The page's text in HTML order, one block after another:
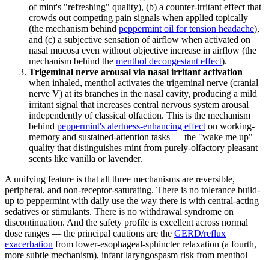
of mint's "refreshing" quality), (b) a counter-irritant effect that
crowds out competing pain signals when applied topically
(the mechanism behind peppermint oil for tension headache),
and (c) a subjective sensation of airflow when activated on
nasal mucosa even without objective increase in airflow (the
mechanism behind the menthol decongestant effect).
Trigeminal nerve arousal via nasal irritant activation —
when inhaled, menthol activates the trigeminal nerve (cranial
nerve V) at its branches in the nasal cavity, producing a mild
irritant signal that increases central nervous system arousal
independently of classical olfaction. This is the mechanism
behind peppermint's alertness-enhancing effect on working-
memory and sustained-attention tasks — the "wake me up"
quality that distinguishes mint from purely-olfactory pleasant
scents like vanilla or lavender.
A unifying feature is that all three mechanisms are reversible,
peripheral, and non-receptor-saturating. There is no tolerance build-
up to peppermint with daily use the way there is with central-acting
sedatives or stimulants. There is no withdrawal syndrome on
discontinuation. And the safety profile is excellent across normal
dose ranges — the principal cautions are the GERD/reflux
exacerbation from lower-esophageal-sphincter relaxation (a fourth,
more subtle mechanism), infant laryngospasm risk from menthol